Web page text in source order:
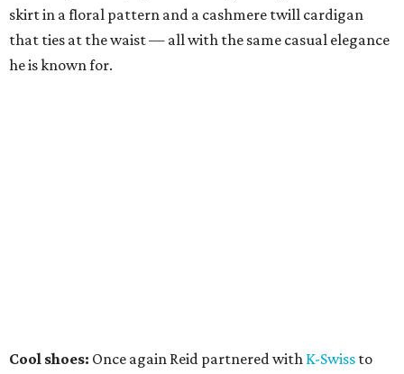
skirt in a floral pattern and a cashmere twill cardigan
that ties at the waist — all with the same casual elegance
he is known for.
Cool shoes: Once again Reid partnered with K-Swiss to